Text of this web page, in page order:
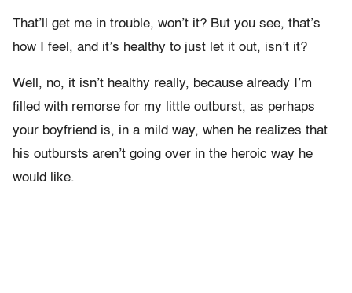
That’ll get me in trouble, won’t it? But you see, that’s
how I feel, and it’s healthy to just let it out, isn’t it?
Well, no, it isn’t healthy really, because already I’m
filled with remorse for my little outburst, as perhaps
your boyfriend is, in a mild way, when he realizes that
his outbursts aren’t going over in the heroic way he
would like.